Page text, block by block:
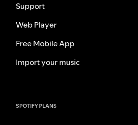
Support
Web Player
Free Mobile App
Import your music
SPOTIFY PLANS